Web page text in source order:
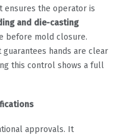
ensures the operator is
and die-casting
before mold closure.
guarantees hands are clear
this control shows a full
approvals. It